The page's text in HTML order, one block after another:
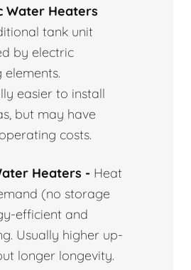
Water Heaters
tank unit
by electric
elements.
easier to install
but may have
costs.
Heaters - Heat
(no storage
efficient and
Usually higher up-
longer longevity.